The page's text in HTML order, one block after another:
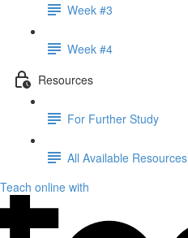
Week #3
Week #4
Resources
For Further Study
All Available Resources
Teach online with